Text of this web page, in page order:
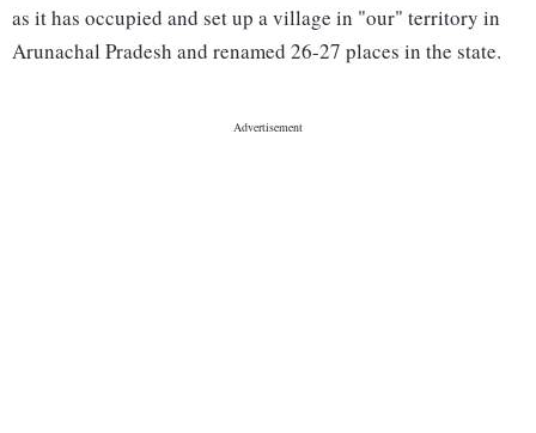
as it has occupied and set up a village in "our" territory in
Arunachal Pradesh and renamed 26-27 places in the state.